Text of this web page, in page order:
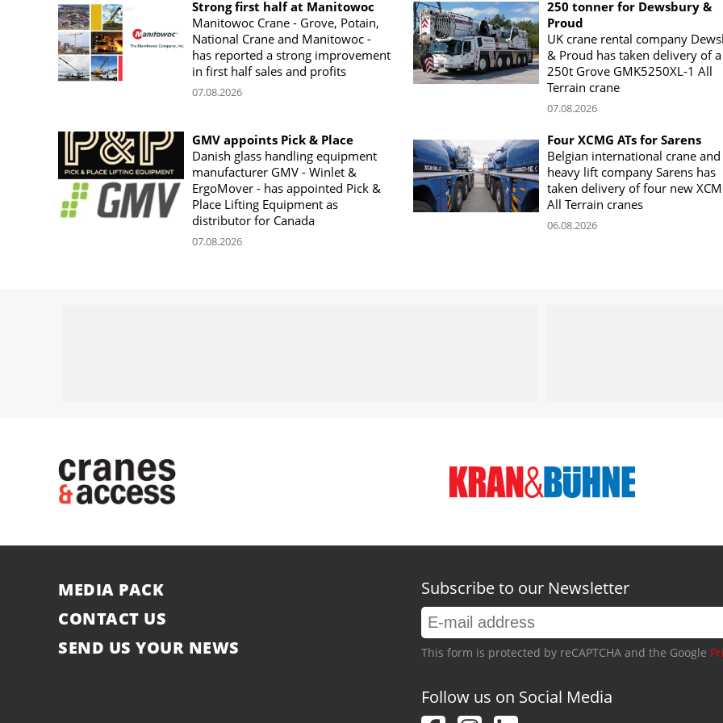
Strong first half at Manitowoc
Manitowoc Crane - Grove, Potain,
National Crane and Manitowoc -
has reported a strong improvement
in first half sales and profits
07.08.2026
250 tonner for Dewsbury &
Proud
UK crane rental company
& Proud has taken delivery of a
250t Grove GMK5250XL-1 All
Terrain crane
07.08.2026
GMV appoints Pick & Place
Danish glass handling equipment
manufacturer GMV - Winlet &
ErgoMover - has appointed Pick &
Place Lifting Equipment as
distributor for Canada
07.08.2026
Four XCMG ATs for Sarens
Belgian international crane and
heavy lift company Sarens has
taken delivery of four new
All Terrain cranes
06.08.2026
MEDIA PACK
CONTACT US
SEND US YOUR NEWS
Subscribe to our Newsletter
This form is protected by reCAPTCHA and the Google
Follow us on Social Media